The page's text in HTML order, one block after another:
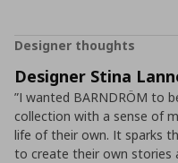
Designer thoughts
Designer Stina
”I wanted BARNDRÖM to
collection with a sense of
life of their own. It sparks
to create their own stories